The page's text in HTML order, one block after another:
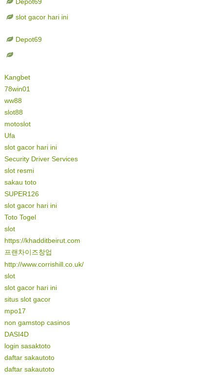
slot gacor hari ini
Depot69
Kangbet
78win01
ww88
slot88
motoslot
Ufa
slot gacor hari ini
Security Driver Services
slot resmi
sakau toto
SUPER126
slot gacor hari ini
Toto Togel
slot
https://khadditbeirut.com
프랜차이즈창업
http://www.corrishill.co.uk/
slot
slot gacor hari ini
situs slot gacor
mpo17
non gamstop casinos
DASI4D
login sasaktoto
daftar sakautoto
daftar sakautoto